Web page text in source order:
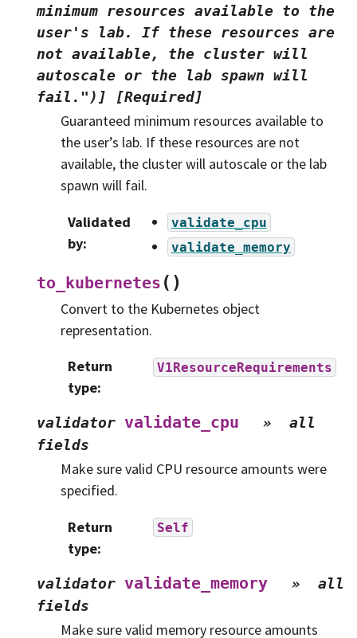
minimum resources available to
the
user's
lab. If these resources are
not available, the cluster will
autoscale or the lab spawn will
fail.")]
[Required]
Guaranteed minimum resources available to
the user’s lab. If these resources are not
available, the cluster will autoscale or the lab
spawn will fail.
Validated
by:
validate_cpu
validate_memory
to_kubernetes ( )
Convert to the Kubernetes object
representation.
Return
type:
V1ResourceRequirements
validator validate_cpu »
all
fields
Make sure valid CPU resource amounts were
specified.
Return
type:
Self
validator validate_memory »
all
fields
Make sure valid memory resource amounts